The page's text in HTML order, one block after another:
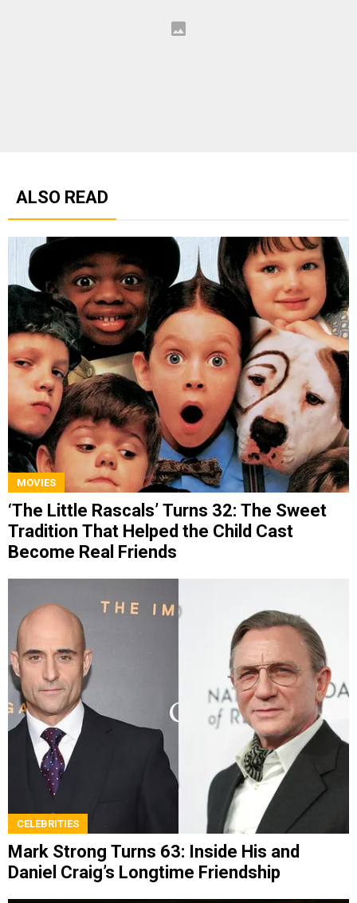
ALSO READ
MOVIES
‘The Little Rascals’ Turns 32: The Sweet
Tradition That Helped the Child Cast
Become Real Friends
CELEBRITIES
Mark Strong Turns 63: Inside His and
Daniel Craig’s Longtime Friendship